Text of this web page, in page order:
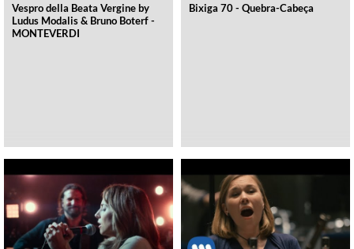
Vespro della Beata Vergine by
Ludus Modalis & Bruno Boterf -
MONTEVERDI
Bixiga 70 - Quebra-Cabeça